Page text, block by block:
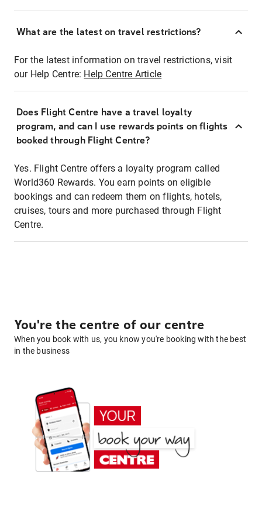
What are the latest on travel restrictions?
For the latest information on travel restrictions, visit
our Help Centre: Help Centre Article
Does Flight Centre have a travel loyalty
program, and can I use rewards points on flights
booked through Flight Centre?
Yes. Flight Centre offers a loyalty program called
World360 Rewards. You earn points on eligible
bookings and can redeem them on flights, hotels,
cruises, tours and more purchased through Flight
Centre.
You're the centre of our centre
When you book with us, you know you're booking with the best
in the business